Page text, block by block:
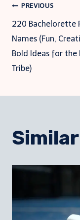
Post
PREVIOUS
220 Bachelorette
Names (Fun,
Bold Ideas for the
Tribe)